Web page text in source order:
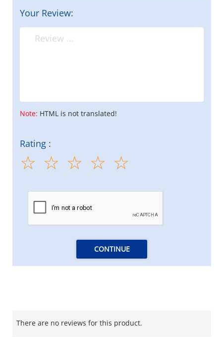
Your Review:
Note: HTML is not translated!
Rating :
CONTINUE
There are no reviews for this product.